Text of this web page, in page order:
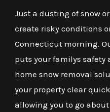
Just a dusting of snow
create risky conditions
Connecticut morning.
puts your familys safety
home snow removal
your property clear
allowing you to go